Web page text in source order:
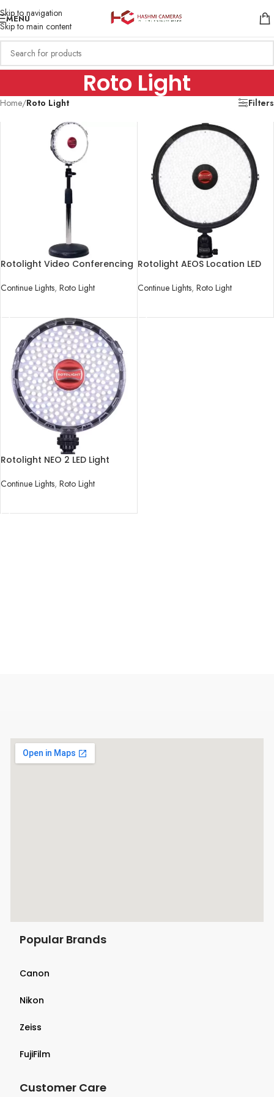
Skip to navigation
Skip to main content
MENU
Roto Light
Home/Roto Light Filters
Rotolight Video Conferencing
Continue Lights, Roto Light
Rotolight AEOS Location LED
Continue Lights, Roto Light
Rotolight NEO 2 LED Light
Continue Lights, Roto Light
Popular Brands
Canon
Nikon
Zeiss
FujiFilm
Customer Care